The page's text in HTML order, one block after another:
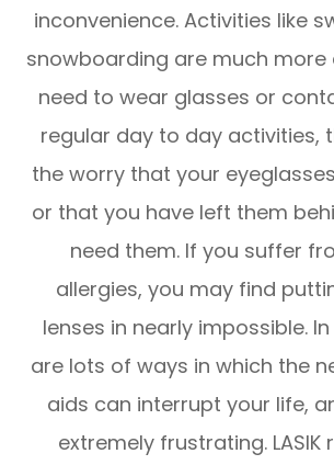
inconvenience. Activities like
snowboarding are much
need to wear glasses or
regular day to day activities,
the worry that your
or that you have left them
need them. If you suffer
allergies, you may find
lenses in nearly impossible.
are lots of ways in which the
aids can interrupt your life,
extremely frustrating. LASIK